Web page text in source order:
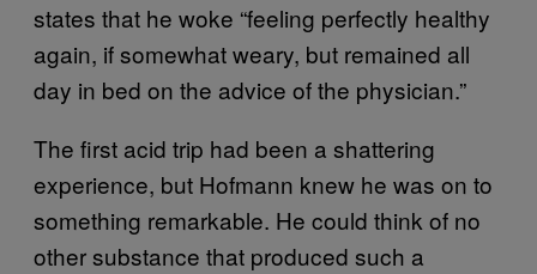
states that he woke “feeling perfectly healthy
again, if somewhat weary, but remained all
day in bed on the advice of the physician.”
The first acid trip had been a shattering
experience, but Hofmann knew he was on to
something remarkable. He could think of no
other substance that produced such a